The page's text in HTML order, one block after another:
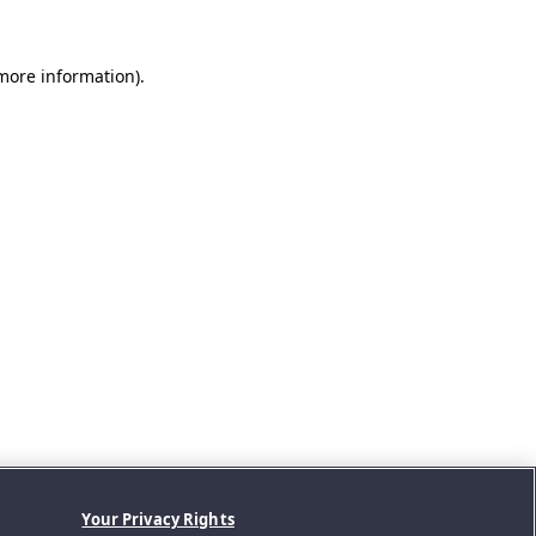
information).
Your Privacy Rights